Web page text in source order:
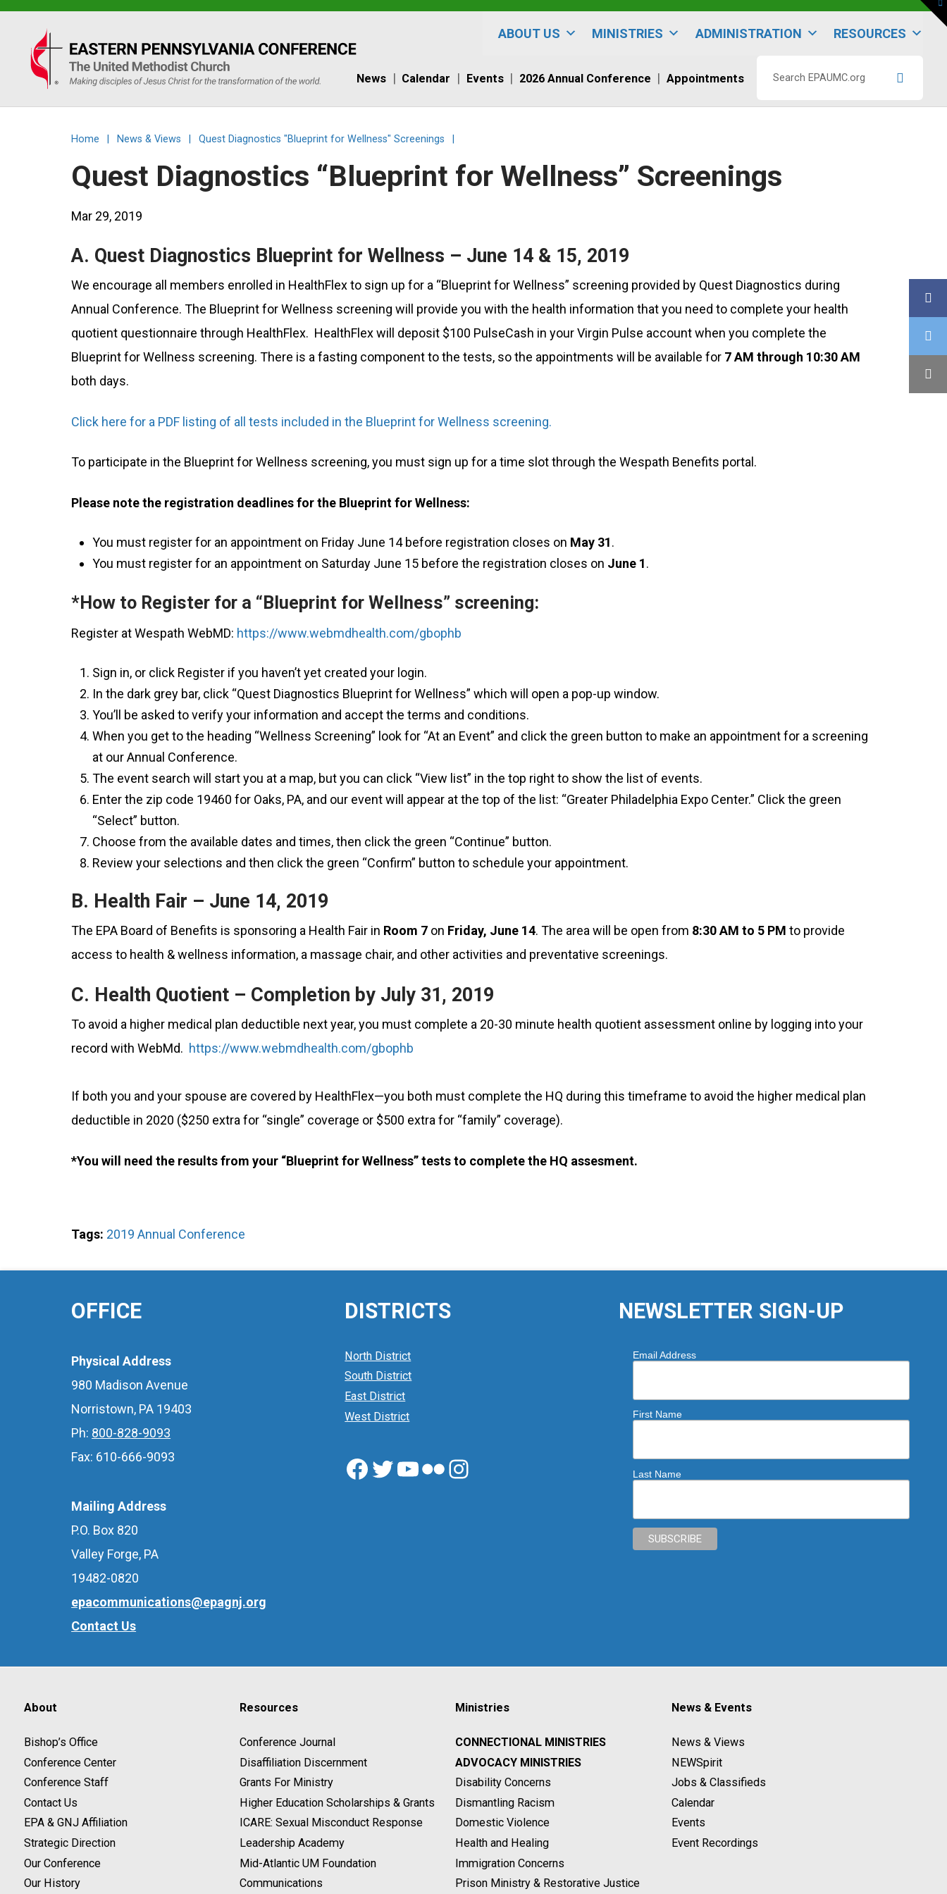
Eastern
PA
Conference
the
UMC
ABOUT US MINISTRIES ADMINISTRATION RESOURCES
News Calendar Events 2026 Annual Conference Appointments
EPAUMC.org
Home News & Views Quest Diagnostics "Blueprint for Wellness" Screenings
Quest Diagnostics “Blueprint for Wellness” Screenings
Mar 29, 2019
A. Quest Diagnostics Blueprint for Wellness – June 14 & 15, 2019
We encourage all members enrolled in HealthFlex to sign up for a “Blueprint for Wellness” screening provided by Quest Diagnostics during
Annual Conference. The Blueprint for Wellness screening will provide you with the health information that you need to complete your health
quotient questionnaire through HealthFlex. HealthFlex will deposit $100 PulseCash in your Virgin Pulse account when you complete the
Blueprint for Wellness screening. There is a fasting component to the tests, so the appointments will be available for 7 AM through 10:30 AM
both days.
Click here for a PDF listing of all tests included in the Blueprint for Wellness screening.
To participate in the Blueprint for Wellness screening, you must sign up for a time slot through the Wespath Benefits portal.
Please note the registration deadlines for the Blueprint for Wellness:
You must register for an appointment on Friday June 14 before registration closes on May 31.
You must register for an appointment on Saturday June 15 before the registration closes on June 1.
*How to Register for a “Blueprint for Wellness” screening:
Register at Wespath WebMD: https://www.webmdhealth.com/gbophb
Sign in, or click Register if you haven’t yet created your login.
In the dark grey bar, click “Quest Diagnostics Blueprint for Wellness” which will open a pop-up window.
You’ll be asked to verify your information and accept the terms and conditions.
When you get to the heading “Wellness Screening” look for “At an Event” and click the green button to make an appointment for a screening
at our Annual Conference.
The event search will start you at a map, but you can click “View list” in the top right to show the list of events.
Enter the zip code 19460 for Oaks, PA, and our event will appear at the top of the list: “Greater Philadelphia Expo Center.” Click the green
“Select” button.
Choose from the available dates and times, then click the green “Continue” button.
Review your selections and then click the green “Confirm” button to schedule your appointment.
B. Health Fair – June 14, 2019
The EPA Board of Benefits is sponsoring a Health Fair in Room 7 on Friday, June 14. The area will be open from 8:30 AM to 5 PM to provide
access to health & wellness information, a massage chair, and other activities and preventative screenings.
C. Health Quotient – Completion by July 31, 2019
To avoid a higher medical plan deductible next year, you must complete a 20-30 minute health quotient assessment online by logging into your
record with WebMd. https://www.webmdhealth.com/gbophb
If both you and your spouse are covered by HealthFlex—you both must complete the HQ during this timeframe to avoid the higher medical plan
deductible in 2020 ($250 extra for “single” coverage or $500 extra for “family” coverage).
*You will need the results from your “Blueprint for Wellness” tests to complete the HQ assesment.
Tags: 2019 Annual Conference
OFFICE
Physical Address
980 Madison Avenue
Norristown, PA 19403
Ph: 800-828-9093
Fax: 610-666-9093
Mailing Address
P.O. Box 820
Valley Forge, PA
19482-0820
epacommunications@epagnj.org
Contact Us
DISTRICTS
North District
South District
East District
West District
Facebook
Twitter
YouTube
FlickrInstagram
NEWSLETTER SIGN-UP
Email Address
First Name
Last Name
About
Bishop’s Office
Conference Center
Conference Staff
Contact Us
EPA & GNJ Affiliation
Strategic Direction
Our Conference
Our History
Resources
Conference Journal
Disaffiliation Discernment
Grants For Ministry
Higher Education Scholarships & Grants
ICARE: Sexual Misconduct Response
Leadership Academy
Mid-Atlantic UM Foundation
Communications
Ministries
CONNECTIONAL MINISTRIES
ADVOCACY MINISTRIES
Disability Concerns
Dismantling Racism
Domestic Violence
Health and Healing
Immigration Concerns
Prison Ministry & Restorative Justice
News & Events
News & Views
NEWSpirit
Jobs & Classifieds
Calendar
Events
Event Recordings